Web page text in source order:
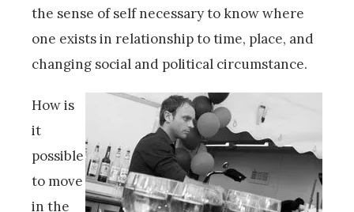
the sense of self necessary to know where
one exists in relationship to time, place, and
changing social and political circumstance.
How is
it
possible
to move
in the